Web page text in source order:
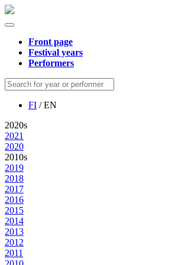
Front page
Festival years
Performers
FI / EN
2020s
2021
2020
2010s
2019
2018
2017
2016
2015
2014
2013
2012
2011